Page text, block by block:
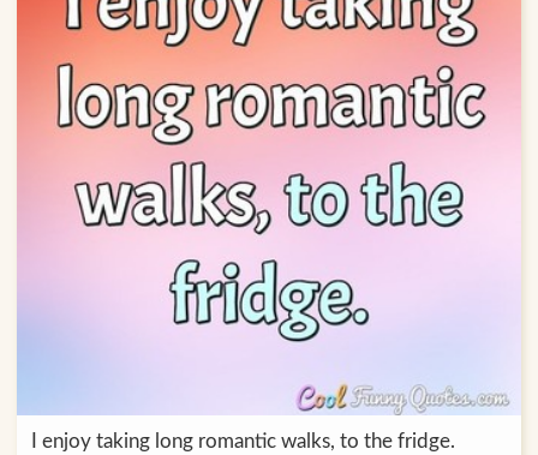
I enjoy taking long romantic walks, to the fridge.